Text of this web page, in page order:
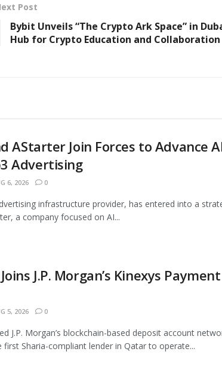
Post
Bybit Unveils “The Crypto Ark Space” in
Hub for Crypto Education and Collaboration
AStarter Join Forces to Advance
Advertising
6, 2026 0
infrastructure provider, has entered into a
a company focused on AI...
J.P. Morgan’s Kinexys Payment
5, 2026 0
J.P. Morgan’s blockchain-based deposit account
first Sharia-compliant lender in Qatar to operate...